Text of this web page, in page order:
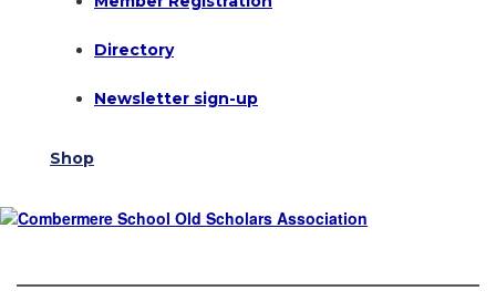
Directory
Newsletter sign-up
Shop